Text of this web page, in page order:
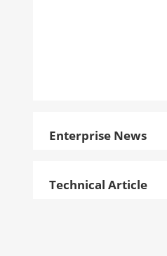
Enterprise News
Technical Article